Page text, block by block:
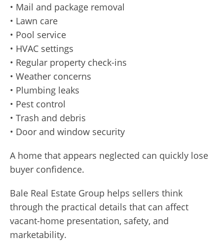
• Mail and package removal
• Lawn care
• Pool service
• HVAC settings
• Regular property check-ins
• Weather concerns
• Plumbing leaks
• Pest control
• Trash and debris
• Door and window security
A home that appears neglected can quickly lose
buyer confidence.
Bale Real Estate Group helps sellers think
through the practical details that can affect
vacant-home presentation, safety, and
marketability.